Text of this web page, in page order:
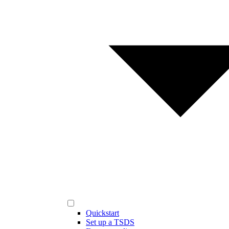
Quickstart
Set up a TSDS